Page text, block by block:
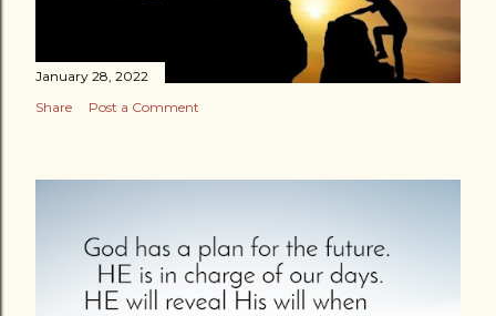
January 28, 2022
Share
Post a Comment